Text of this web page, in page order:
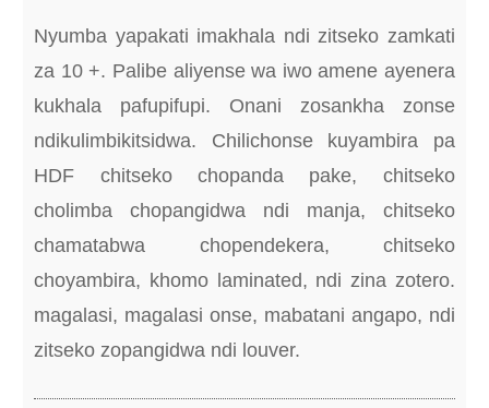
Nyumba yapakati imakhala ndi zitseko zamkati
za 10 +. Palibe aliyense wa iwo amene ayenera
kukhala pafupifupi. Onani zosankha zonse
ndikulimbikitsidwa. Chilichonse kuyambira pa
HDF chitseko chopanda pake, chitseko
cholimba chopangidwa ndi manja, chitseko
chamatabwa chopendekera, chitseko
choyambira, khomo laminated, ndi zina zotero.
magalasi, magalasi onse, mabatani angapo, ndi
zitseko zopangidwa ndi louver.